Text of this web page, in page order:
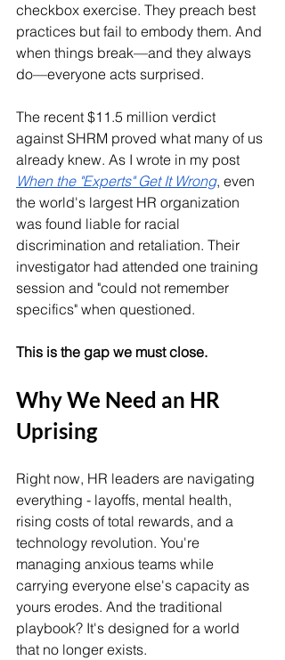
checkbox exercise. They preach best
practices but fail to embody them. And
when things break—and they always
do—everyone acts surprised.
The recent $11.5 million verdict
against SHRM proved what many of us
already knew. As I wrote in my post
When the "Experts" Get It Wrong, even
the world's largest HR organization
was found liable for racial
discrimination and retaliation. Their
investigator had attended one training
session and "could not remember
specifics" when questioned.
This is the gap we must close.
Why We Need an HR
Uprising
Right now, HR leaders are navigating
everything - layoffs, mental health,
rising costs of total rewards, and a
technology revolution. You're
managing anxious teams while
carrying everyone else's capacity as
yours erodes. And the traditional
playbook? It's designed for a world
that no longer exists.